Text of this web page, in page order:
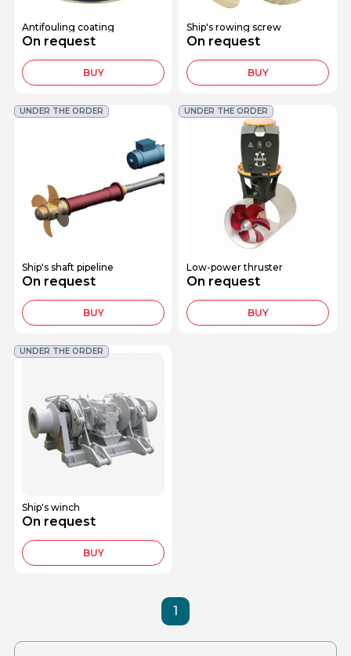
Antifouling coating
On request
BUY
Ship's rowing screw
On request
BUY
UNDER THE ORDER
Ship's shaft pipeline
On request
BUY
UNDER THE ORDER
Low-power thruster
On request
BUY
UNDER THE ORDER
Ship's winch
On request
BUY
1